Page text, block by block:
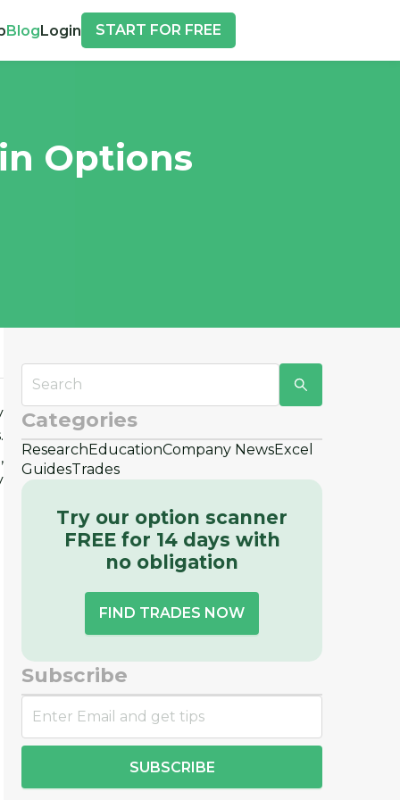
BlogLogin START FOR FREE
Options
Categories
ResearchEducationCompany NewsExcel
GuidesTrades
Try our option scanner
FREE for 14 days with
no obligation
FIND TRADES NOW
Subscribe
SUBSCRIBE